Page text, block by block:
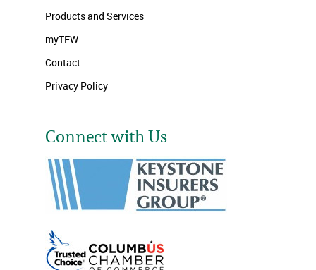
Products and Services
myTFW
Contact
Privacy Policy
Connect with Us